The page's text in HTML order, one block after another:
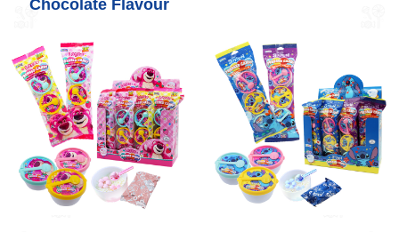
Chocolate Flavour